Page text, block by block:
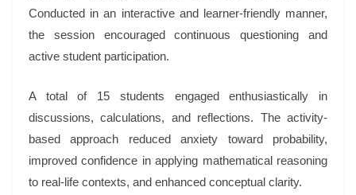
Conducted in an interactive and learner-friendly manner,
the session encouraged continuous questioning and
active student participation.
A total of 15 students engaged enthusiastically in
discussions, calculations, and reflections. The activity-
based approach reduced anxiety toward probability,
improved confidence in applying mathematical reasoning
to real-life contexts, and enhanced conceptual clarity.